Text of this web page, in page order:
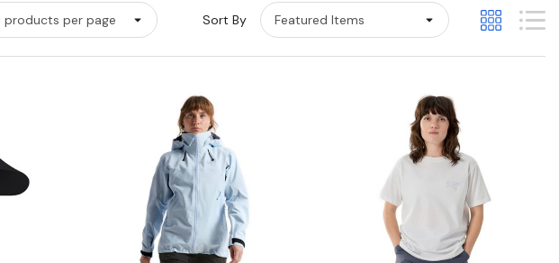
Sort By
Quick View